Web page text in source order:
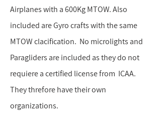
Airplanes with a 600Kg MTOW. Also
included are Gyro crafts with the same
MTOW clacification. No microlights and
Paragliders are included as they do not
requiere a certified license from ICAA.
They threfore have their own
organizations.